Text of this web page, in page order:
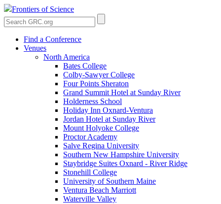
Frontiers of Science
Find a Conference
Venues
North America
Bates College
Colby-Sawyer College
Four Points Sheraton
Grand Summit Hotel at Sunday River
Holderness School
Holiday Inn Oxnard-Ventura
Jordan Hotel at Sunday River
Mount Holyoke College
Proctor Academy
Salve Regina University
Southern New Hampshire University
Staybridge Suites Oxnard - River Ridge
Stonehill College
University of Southern Maine
Ventura Beach Marriott
Waterville Valley